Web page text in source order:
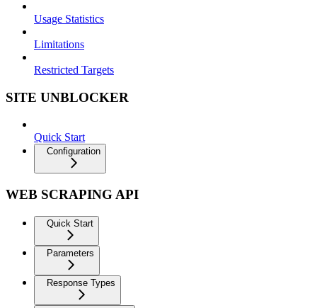
Usage Statistics
Limitations
Restricted Targets
SITE UNBLOCKER
Quick Start
Configuration
WEB SCRAPING API
Quick Start
Parameters
Response Types